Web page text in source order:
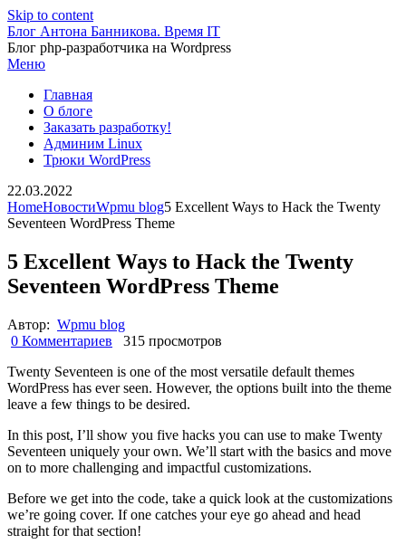
Skip to content
Блог Антона Банникова. Время IT
Блог php-разработчика на Wordpress
Меню
Главная
О блоге
Заказать разработку!
Админим Linux
Трюки WordPress
22.03.2022
HomeНовостиWpmu blog5 Excellent Ways to Hack the Twenty
Seventeen WordPress Theme
5 Excellent Ways to Hack the Twenty
Seventeen WordPress Theme
Автор: Wpmu blog
0 Комментариев
315 просмотров
Twenty Seventeen is one of the most versatile default themes
WordPress has ever seen. However, the options built into the theme
leave a few things to be desired.
In this post, I’ll show you five hacks you can use to make Twenty
Seventeen uniquely your own. We’ll start with the basics and move
on to more challenging and impactful customizations.
Before we get into the code, take a quick look at the customizations
we’re going cover. If one catches your eye go ahead and head
straight for that section!